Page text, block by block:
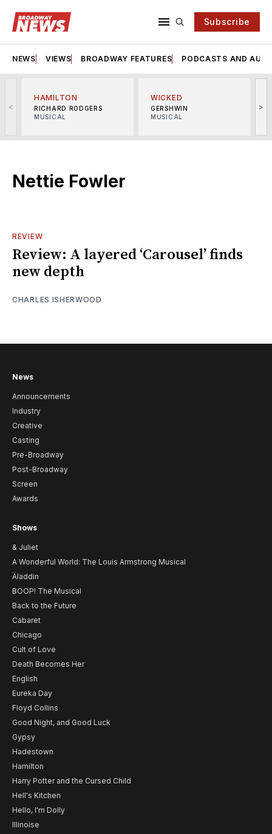
Subscribe
NEWS VIEWS BROADWAY FEATURES PODCASTS AND
<
HAMILTON
RICHARD RODGERS
MUSICAL
WICKED
GERSHWIN
MUSICAL
>
Nettie Fowler
REVIEW
Review: A layered ‘Carousel’ finds
new depth
CHARLES ISHERWOOD
News
Announcements
Industry
Creative
Casting
Pre-Broadway
Post-Broadway
Screen
Awards
Shows
& Juliet
A Wonderful World: The Louis Armstrong Musical
Aladdin
BOOP! The Musical
Back to the Future
Cabaret
Chicago
Cult of Love
Death Becomes Her
English
Eureka Day
Floyd Collins
Good Night, and Good Luck
Gypsy
Hadestown
Hamilton
Harry Potter and the Cursed Child
Hell's Kitchen
Hello, I'm Dolly
Illinoise